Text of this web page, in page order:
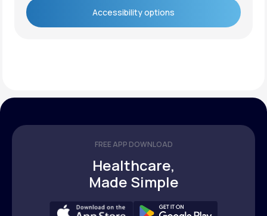
Accessibility options
FREE APP DOWNLOAD
Healthcare,
Made Simple